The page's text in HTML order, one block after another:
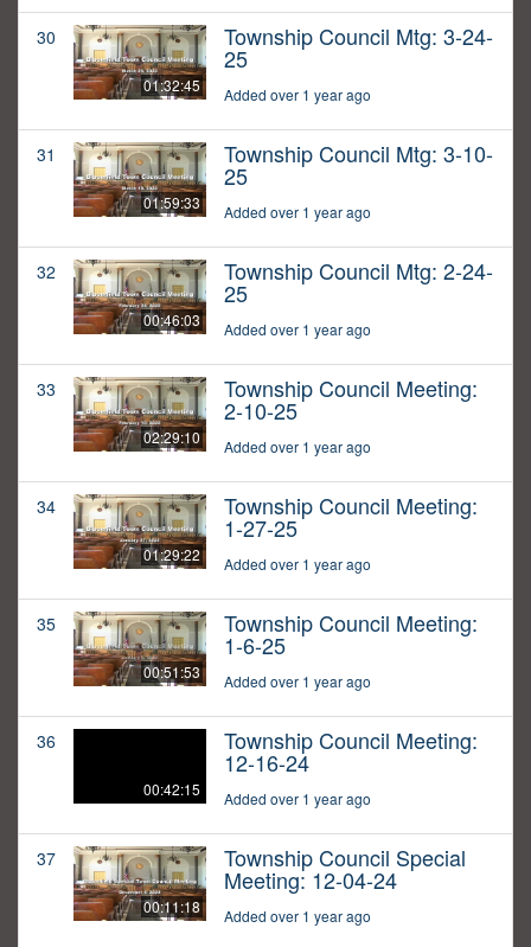
30
01:32:45
Township Council Mtg: 3-24-
25
Added over 1 year ago
31
01:59:33
Township Council Mtg: 3-10-
25
Added over 1 year ago
32
00:46:03
Township Council Mtg: 2-24-
25
Added over 1 year ago
33
02:29:10
Township Council Meeting:
2-10-25
Added over 1 year ago
34
01:29:22
Township Council Meeting:
1-27-25
Added over 1 year ago
35
00:51:53
Township Council Meeting:
1-6-25
Added over 1 year ago
36
00:42:15
Township Council Meeting:
12-16-24
Added over 1 year ago
37
00:11:18
Township Council Special
Meeting: 12-04-24
Added over 1 year ago